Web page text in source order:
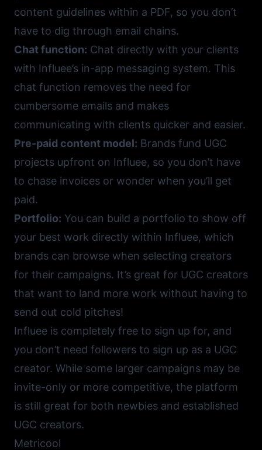
content guidelines within a PDF, so you don’t
have to dig through email chains.
Chat function: Chat directly with your clients
with Influee’s in-app messaging system. This
chat function removes the need for
cumbersome emails and makes
communicating with clients quicker and easier.
Pre-paid content model: Brands fund UGC
projects upfront on Influee, so you don’t have
to chase invoices or wonder when you’ll get
paid.
Portfolio: You can build a portfolio to show off
your best work directly within Influee, which
brands can browse when selecting creators
for their campaigns. It’s great for UGC creators
that want to land more work without having to
send out cold pitches!
Influee is completely free to sign up for, and
you don’t need followers to sign up as a UGC
creator. While some larger campaigns may be
invite-only or more competitive, the platform
is still great for both newbies and established
UGC creators.
Metricool